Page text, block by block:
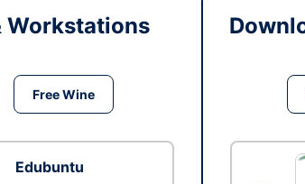
Workstations
Free Wine
Edubuntu